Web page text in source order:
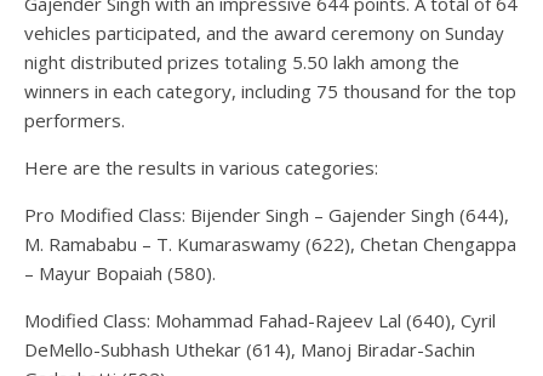
vehicles participated, and the award ceremony on Sunday
night distributed prizes totaling 5.50 lakh among the
winners in each category, including 75 thousand for the top
performers.
Here are the results in various categories:
Pro Modified Class: Bijender Singh – Gajender Singh (644),
M. Ramababu – T. Kumaraswamy (622), Chetan Chengappa
– Mayur Bopaiah (580).
Modified Class: Mohammad Fahad-Rajeev Lal (640), Cyril
DeMello-Subhash Uthekar (614), Manoj Biradar-Sachin